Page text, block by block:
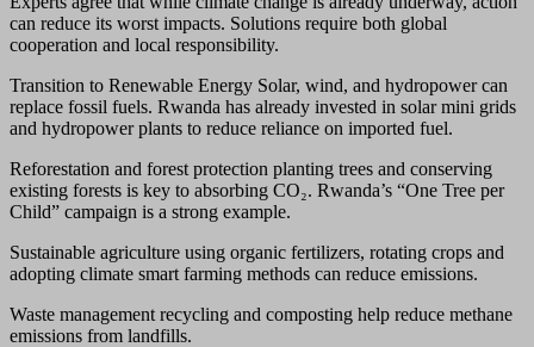
can reduce its worst impacts. Solutions require both global
cooperation and local responsibility.
Transition to Renewable Energy Solar, wind, and hydropower can
replace fossil fuels. Rwanda has already invested in solar mini grids
and hydropower plants to reduce reliance on imported fuel.
Reforestation and forest protection planting trees and conserving
existing forests is key to absorbing CO₂. Rwanda’s “One Tree per
Child” campaign is a strong example.
Sustainable agriculture using organic fertilizers, rotating crops and
adopting climate smart farming methods can reduce emissions.
Waste management recycling and composting help reduce methane
emissions from landfills.